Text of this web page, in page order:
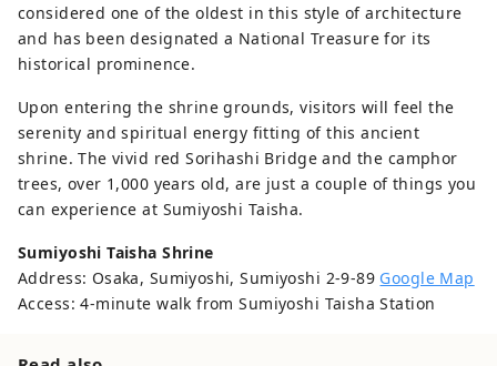
considered one of the oldest in this style of architecture
and has been designated a National Treasure for its
historical prominence.
Upon entering the shrine grounds, visitors will feel the
serenity and spiritual energy fitting of this ancient
shrine. The vivid red Sorihashi Bridge and the camphor
trees, over 1,000 years old, are just a couple of things you
can experience at Sumiyoshi Taisha.
Sumiyoshi Taisha Shrine
Address: Osaka, Sumiyoshi, Sumiyoshi 2-9-89 Google Map
Access: 4-minute walk from Sumiyoshi Taisha Station